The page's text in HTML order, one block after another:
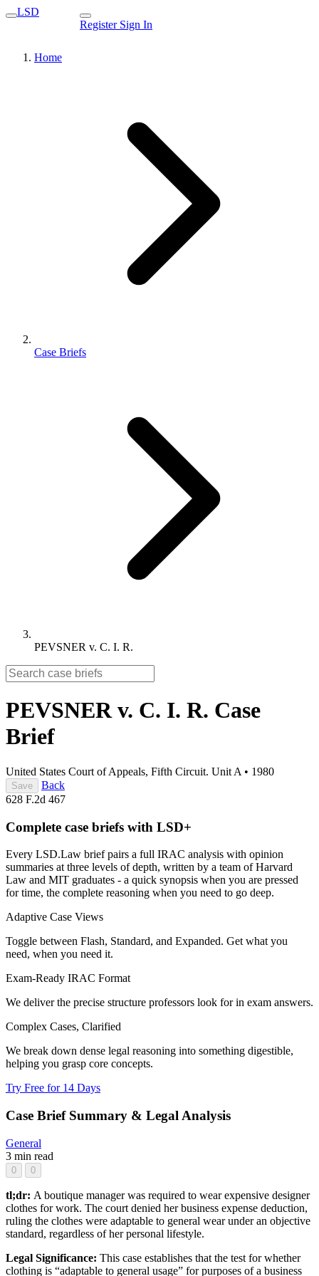
LSD
Register Sign In
Home
Case Briefs
PEVSNER v. C. I. R.
PEVSNER v. C. I. R. Case
Brief
United States Court of Appeals, Fifth Circuit. Unit A • 1980
Save
Back
628 F.2d 467
Complete case briefs with LSD+
Every LSD.Law brief pairs a full IRAC analysis with opinion
summaries at three levels of depth, written by a team of Harvard
Law and MIT graduates - a quick synopsis when you are pressed
for time, the complete reasoning when you need to go deep.
Adaptive Case Views
Toggle between Flash, Standard, and Expanded. Get what you
need, when you need it.
Exam-Ready IRAC Format
We deliver the precise structure professors look for in exam answers.
Complex Cases, Clarified
We break down dense legal reasoning into something digestible,
helping you grasp core concepts.
Try Free for 14 Days
Case Brief Summary & Legal Analysis
General
3 min read
0 0
tl;dr: A boutique manager was required to wear expensive designer
clothes for work. The court denied her business expense deduction,
ruling the clothes were adaptable to general wear under an objective
standard, regardless of her personal lifestyle.
Legal Significance: This case establishes that the test for whether
clothing is “adaptable to general usage” for purposes of a business